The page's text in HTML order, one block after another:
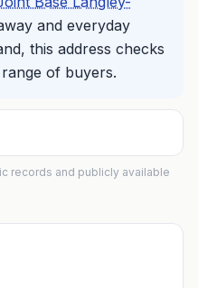
and everyday
this address checks
of buyers.
records and publicly available